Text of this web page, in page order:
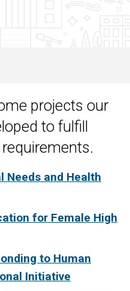
projects our
to fulfill
Needs and Health
for Female High
to Human
Initiative